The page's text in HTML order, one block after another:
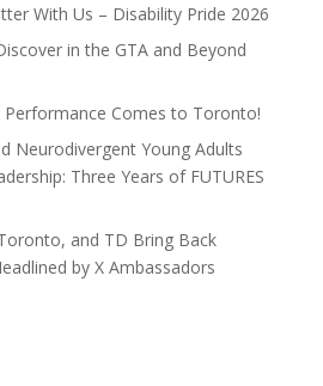
With Us – Disability Pride 2026
in the GTA and Beyond
Performance Comes to Toronto!
Neurodivergent Young Adults
Three Years of FUTURES
and TD Bring Back
by X Ambassadors